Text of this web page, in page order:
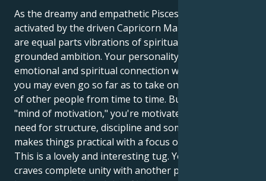
As the dreamy and empathetic Pisces sun gets
activated by the driven Capricorn Mars, your actions
are equal parts vibrations of spiritual empathy and
grounded ambition. Your personality is craving an
emotional and spiritual connection with others, and
you may even go so far as to take on the emotions
of other people from time to time. But inside your
"mind of motivation," you're motivated by a strong
need for structure, discipline and someone who
makes things practical with a focus on the goal.
This is a lovely and interesting tug. Your Pisces sun
craves complete unity with another person, and can